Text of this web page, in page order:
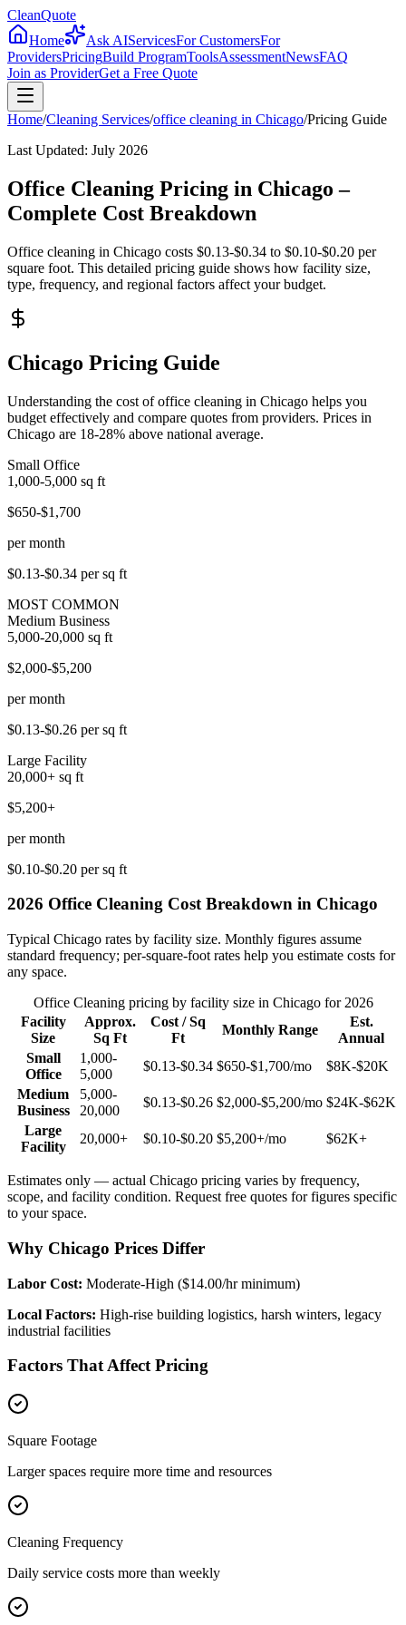
CleanQuote
Home
Ask AIServicesFor CustomersFor
ProvidersPricingBuild ProgramToolsAssessmentNewsFAQ
Join as ProviderGet a Free Quote
Home/Cleaning Services/office cleaning in Chicago/Pricing Guide
Last Updated: July 2026
Office Cleaning Pricing in Chicago –
Complete Cost Breakdown
Office cleaning in Chicago costs $0.13-$0.34 to $0.10-$0.20 per
square foot. This detailed pricing guide shows how facility size,
type, frequency, and regional factors affect your budget.
Chicago Pricing Guide
Understanding the cost of office cleaning in Chicago helps you
budget effectively and compare quotes from providers. Prices in
Chicago are 18-28% above national average.
Small Office
1,000-5,000 sq ft
$650-$1,700
per month
$0.13-$0.34 per sq ft
MOST COMMON
Medium Business
5,000-20,000 sq ft
$2,000-$5,200
per month
$0.13-$0.26 per sq ft
Large Facility
20,000+ sq ft
$5,200+
per month
$0.10-$0.20 per sq ft
2026 Office Cleaning Cost Breakdown in Chicago
Typical Chicago rates by facility size. Monthly figures assume
standard frequency; per-square-foot rates help you estimate costs for
any space.
Office Cleaningpricing by facility size in Chicagofor 2026
Facility
Size
Approx.
Sq Ft
Cost / Sq
Ft
Monthly Range
Est.
Annual
Small
Office
1,000-
5,000
$0.13-$0.34 $650-$1,700/mo
$8K-$20K
Medium
Business
5,000-
20,000
$0.13-$0.26 $2,000-$5,200/mo $24K-$62K
Large
Facility
20,000+ $0.10-$0.20 $5,200+/mo $62K+
Estimates only — actual Chicago pricing varies by frequency,
scope, and facility condition. Request free quotes for figures specific
to your space.
Why Chicago Prices Differ
Labor Cost: Moderate-High ($14.00/hr minimum)
Local Factors: High-rise building logistics, harsh winters, legacy
industrial facilities
Factors That Affect Pricing
Square Footage
Larger spaces require more time and resources
Cleaning Frequency
Daily service costs more than weekly